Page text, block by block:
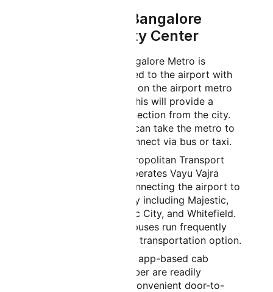
How to Reach Bangalore
Airport from City Center
Bangalore Metro is
currently being extended to the airport with
construction underway on the airport metro
line. Once completed, this will provide a
direct, convenient connection from the city.
Until then, passengers can take the metro to
nearby stations and connect via bus or taxi.
Bangalore Metropolitan Transport
Corporation (BMTC) operates Vayu Vajra
airport bus services connecting the airport to
various parts of the city including Majestic,
Koramangala, Electronic City, and Whitefield.
These air-conditioned buses run frequently
and offer an affordable transportation option.
Taxis and app-based cab
services like Ola and Uber are readily
available and provide convenient door-to-